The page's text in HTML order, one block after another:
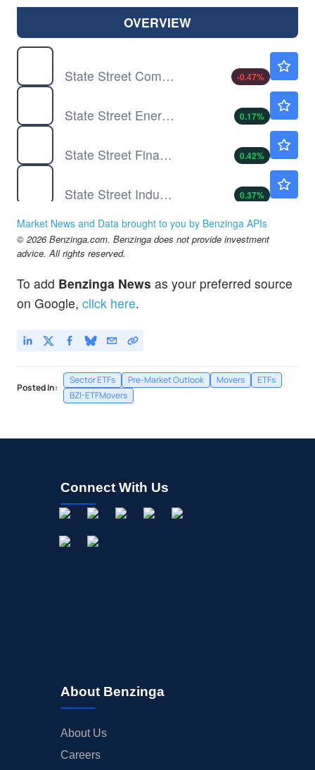
OVERVIEW
State Street Communication Services Select Sector SPDR ETF
-0.47%
State Street Energy Select Sector SPDR ETF
0.17%
State Street Financial Select Sector SPDR ETF
0.42%
State Street Industrial Select Sector SPDR ETF
0.37%
State Street Technology Select Sector SPDR ETF
0.02
XLP
XLRE
$44.96
Market News and Data brought to you by Benzinga APIs
© 2026 Benzinga.com. Benzinga does not provide investment
advice. All rights reserved.
To add Benzinga News as your preferred source
on Google, click here.
Posted In:
Sector ETFs Pre-Market Outlook Movers
ETFs
BZI-ETFMovers
Connect With Us
About Benzinga
About Us
Careers